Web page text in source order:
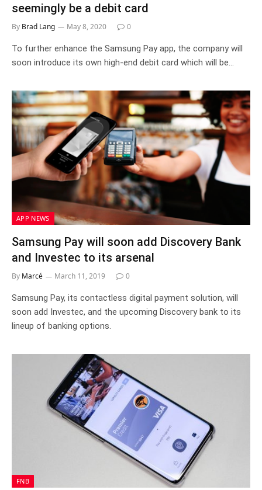
seemingly be a debit card
By Brad Lang May 8, 2020 0
To further enhance the Samsung Pay app, the company will
soon introduce its own high-end debit card which will be…
APP NEWS
Samsung Pay will soon add Discovery Bank
and Investec to its arsenal
By Marcé March 11, 2019 0
Samsung Pay, its contactless digital payment solution, will
soon add Investec, and the upcoming Discovery bank to its
lineup of banking options.
FNB